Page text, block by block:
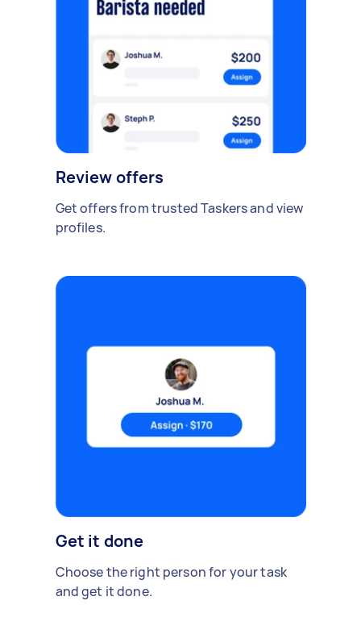
Review offers
Get offers from trusted Taskers and view
profiles.
Get it done
Choose the right person for your task
and get it done.